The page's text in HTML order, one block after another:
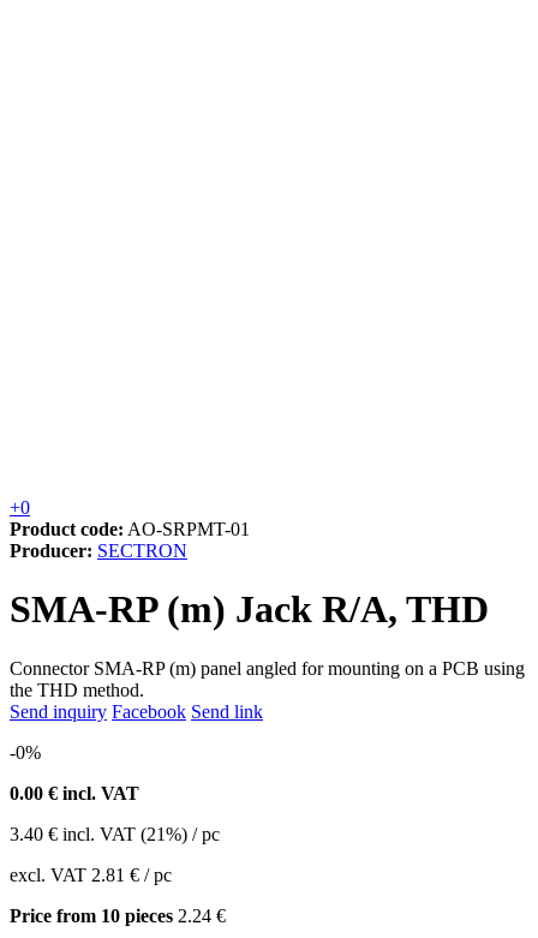
+0
Product code: AO-SRPMT-01
Producer: SECTRON
SMA-RP (m) Jack R/A, THD
Connector SMA-RP (m) panel angled for mounting on a PCB using
the THD method.
Send inquiry Facebook Send link
-0%
0.00 € incl. VAT
3.40 € incl. VAT (21%) / pc
excl. VAT 2.81 € / pc
Price from 10 pieces 2.24 €